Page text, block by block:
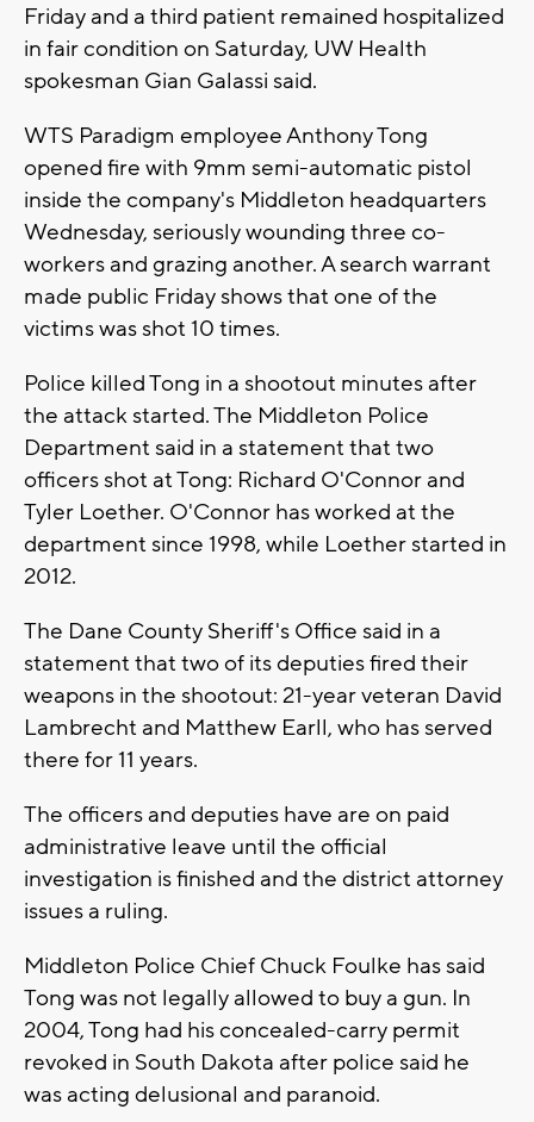
Friday and a third patient remained hospitalized
in fair condition on Saturday, UW Health
spokesman Gian Galassi said.
WTS Paradigm employee Anthony Tong
opened fire with 9mm semi-automatic pistol
inside the company's Middleton headquarters
Wednesday, seriously wounding three co-
workers and grazing another. A search warrant
made public Friday shows that one of the
victims was shot 10 times.
Police killed Tong in a shootout minutes after
the attack started. The Middleton Police
Department said in a statement that two
officers shot at Tong: Richard O'Connor and
Tyler Loether. O'Connor has worked at the
department since 1998, while Loether started in
2012.
The Dane County Sheriff's Office said in a
statement that two of its deputies fired their
weapons in the shootout: 21-year veteran David
Lambrecht and Matthew Earll, who has served
there for 11 years.
The officers and deputies have are on paid
administrative leave until the official
investigation is finished and the district attorney
issues a ruling.
Middleton Police Chief Chuck Foulke has said
Tong was not legally allowed to buy a gun. In
2004, Tong had his concealed-carry permit
revoked in South Dakota after police said he
was acting delusional and paranoid.